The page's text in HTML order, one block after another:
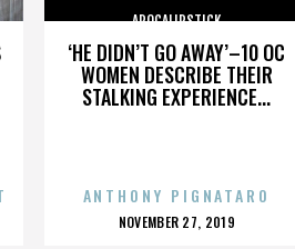
‘HE DIDN’T GO AWAY’–10 OC
WOMEN DESCRIBE THEIR
STALKING EXPERIENCE...
APOCALIPSTICK
ANTHONY PIGNATARO
POSTED
NOVEMBER 27, 2019